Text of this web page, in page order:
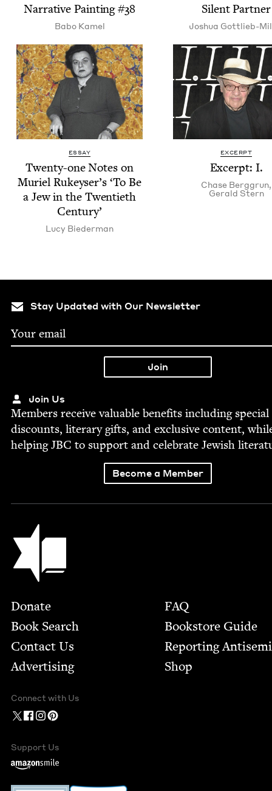
Nar­ra­tive Paint­ing #38
Babo Kamel
Silent Part­ner
Joshua Got­tlieb-
ESSAY
Twen­ty-one Notes on
Muriel Rukey­ser’s ‘To Be
a Jew in the Twen­ti­eth
Century’
Lucy Bie­der­man
EXCERPT
Excerpt: I.
Chase Berggrun,
Ger­ald Stern
Stay Updated with Our Newsletter
Join Us
Mem­bers receive valu­able ben­e­fits includ­ing spe­cial
dis­counts, lit­er­ary gifts, and exclu­sive con­tent,
help­ingJBC to sup­port and cel­e­brate Jew­ish
Become a Member
Jewish Book Council
Footer
Donate
Book Search
Contact Us
Advertising
FAQ
Bookstore Guide
Report­ing
Shop
Connect with Us
Support Us